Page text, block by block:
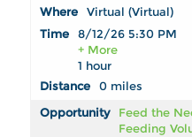
Virtual (Virtual)
8/12/26 5:30 PM
+ More
1 hour
0 miles
Feed the
Feeding